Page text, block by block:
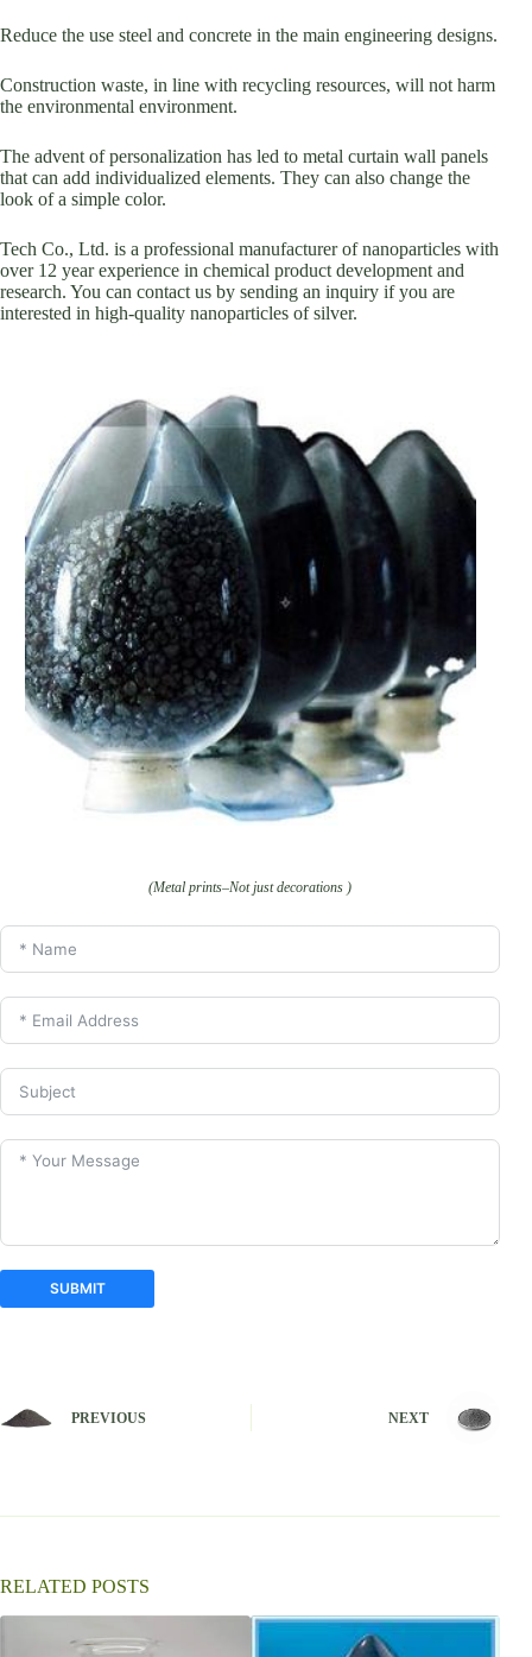
Reduce the use steel and concrete in the main engineering designs.
Construction waste, in line with recycling resources, will not harm
the environmental environment.
The advent of personalization has led to metal curtain wall panels
that can add individualized elements. They can also change the
look of a simple color.
Tech Co., Ltd. is a professional manufacturer of nanoparticles with
over 12 year experience in chemical product development and
research. You can contact us by sending an inquiry if you are
interested in high-quality nanoparticles of silver.
(Metal prints–Not just decorations )
SUBMIT
r
i
:
PREVIOUS NEXT
RELATED POSTS